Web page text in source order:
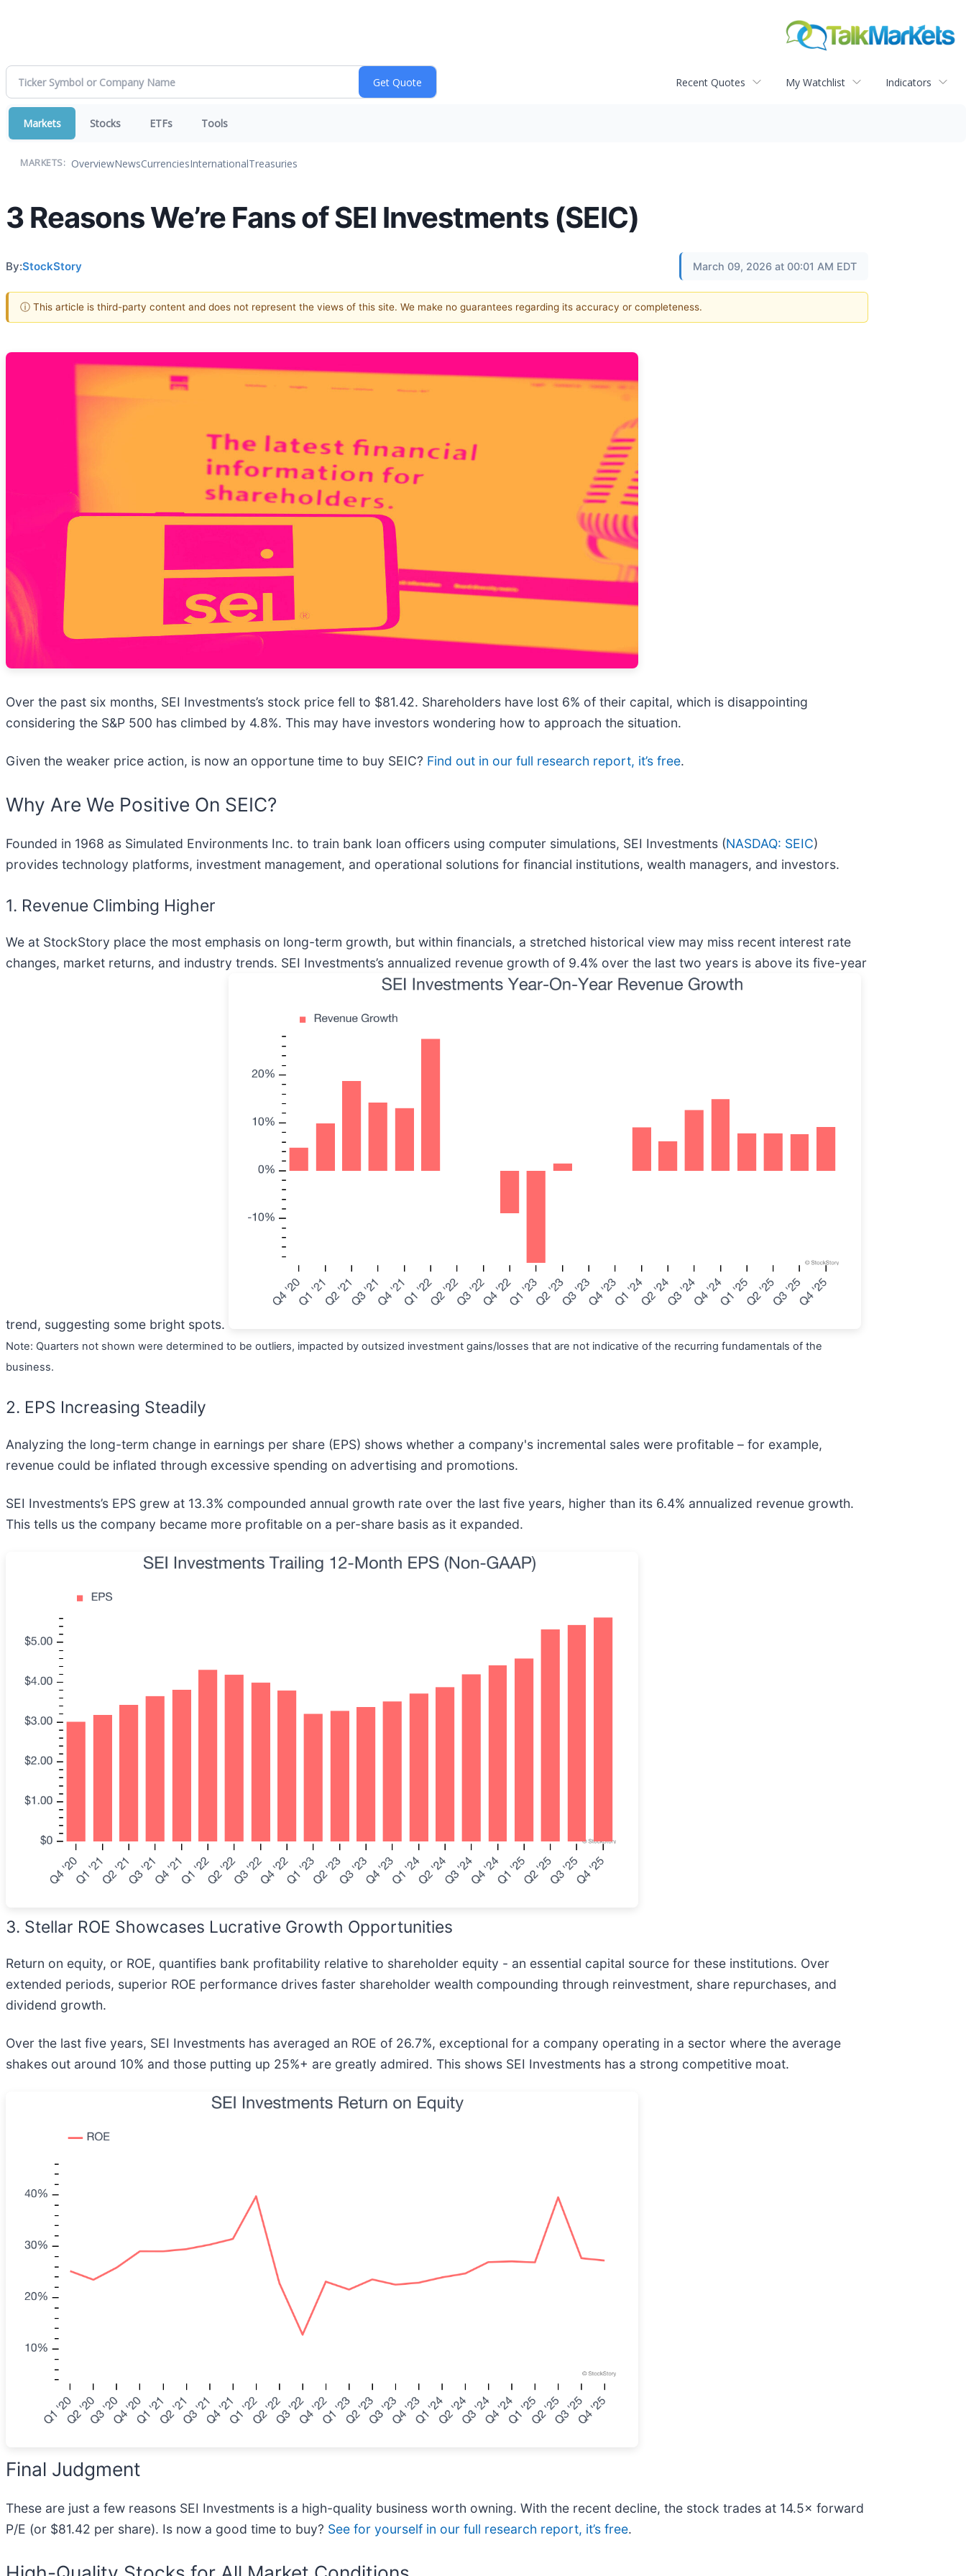
Recent Quotes My Watchlist Indicators
Markets Stocks ETFs Tools
MARKETS: OverviewNewsCurrenciesInternationalTreasuries
3 Reasons We’re Fans of SEI Investments (SEIC)
By:StockStory March 09, 2026 at 00:01 AM EDT
ⓘ This article is third-party content and does not represent the views of this site. We make no guarantees regarding its accuracy or completeness.
Over the past six months, SEI Investments’s stock price fell to $81.42. Shareholders have lost 6% of their capital, which is disappointing
considering the S&P 500 has climbed by 4.8%. This may have investors wondering how to approach the situation.
Given the weaker price action, is now an opportune time to buy SEIC? Find out in our full research report, it’s free.
Why Are We Positive On SEIC?
Founded in 1968 as Simulated Environments Inc. to train bank loan officers using computer simulations, SEI Investments (NASDAQ: SEIC)
provides technology platforms, investment management, and operational solutions for financial institutions, wealth managers, and investors.
1. Revenue Climbing Higher
We at StockStory place the most emphasis on long-term growth, but within financials, a stretched historical view may miss recent interest rate
changes, market returns, and industry trends. SEI Investments’s annualized revenue growth of 9.4% over the last two years is above its five-year
trend, suggesting some bright spots.
Note: Quarters not shown were determined to be outliers, impacted by outsized investment gains/losses that are not indicative of the recurring fundamentals of the
business.
2. EPS Increasing Steadily
Analyzing the long-term change in earnings per share (EPS) shows whether a company's incremental sales were profitable – for example,
revenue could be inflated through excessive spending on advertising and promotions.
SEI Investments’s EPS grew at 13.3% compounded annual growth rate over the last five years, higher than its 6.4% annualized revenue growth.
This tells us the company became more profitable on a per-share basis as it expanded.
3. Stellar ROE Showcases Lucrative Growth Opportunities
Return on equity, or ROE, quantifies bank profitability relative to shareholder equity - an essential capital source for these institutions. Over
extended periods, superior ROE performance drives faster shareholder wealth compounding through reinvestment, share repurchases, and
dividend growth.
Over the last five years, SEI Investments has averaged an ROE of 26.7%, exceptional for a company operating in a sector where the average
shakes out around 10% and those putting up 25%+ are greatly admired. This shows SEI Investments has a strong competitive moat.
Final Judgment
These are just a few reasons SEI Investments is a high-quality business worth owning. With the recent decline, the stock trades at 14.5× forward
P/E (or $81.42 per share). Is now a good time to buy? See for yourself in our full research report, it’s free.